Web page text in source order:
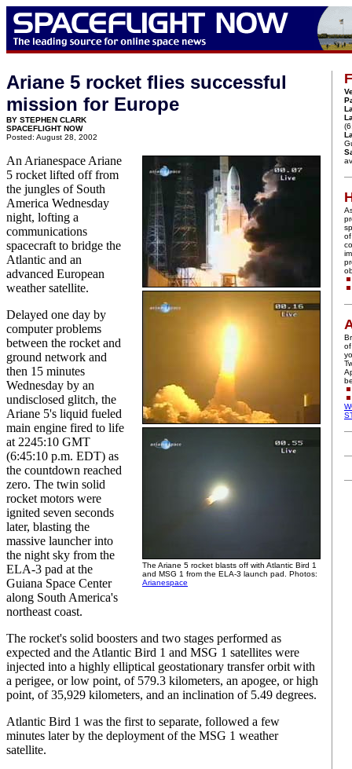
Ariane 5 rocket flies successful
mission for Europe
BY STEPHEN CLARK
SPACEFLIGHT NOW
Posted: August 28, 2002
The Ariane 5 rocket blasts off with Atlantic Bird 1
and MSG 1 from the ELA-3 launch pad. Photos:
Arianespace
An Arianespace Ariane
5 rocket lifted off from
the jungles of South
America Wednesday
night, lofting a
communications
spacecraft to bridge the
Atlantic and an
advanced European
weather satellite.
Delayed one day by
computer problems
between the rocket and
ground network and
then 15 minutes
Wednesday by an
undisclosed glitch, the
Ariane 5's liquid fueled
main engine fired to life
at 2245:10 GMT
(6:45:10 p.m. EDT) as
the countdown reached
zero. The twin solid
rocket motors were
ignited seven seconds
later, blasting the
massive launcher into
the night sky from the
ELA-3 pad at the
Guiana Space Center
along South America's
northeast coast.
The rocket's solid boosters and two stages performed as
expected and the Atlantic Bird 1 and MSG 1 satellites were
injected into a highly elliptical geostationary transfer orbit with
a perigee, or low point, of 579.3 kilometers, an apogee, or high
point, of 35,929 kilometers, and an inclination of 5.49 degrees.
Atlantic Bird 1 was the first to separate, followed a few
minutes later by the deployment of the MSG 1 weather
satellite.
of